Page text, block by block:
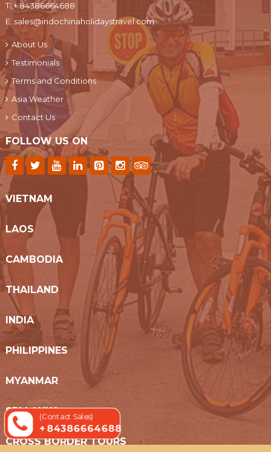
T:+ 84386664688
E: sales@indochinaholidaystravel.com
About Us
Testimonials
Terms and Conditions
Asia Weather
Contact Us
FOLLOW US ON
VIETNAM
LAOS
CAMBODIA
THAILAND
INDIA
PHILIPPINES
MYANMAR
SRI LANKA
CROSS BORDER TOURS
(Contact Sales)
+ 84386664688